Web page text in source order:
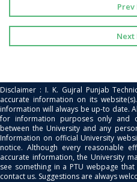
Prev
Next
Disclaimer : I. K. Gujral Punjab
accurate information on its
information will always be up-to date.
for information purposes only and
between the University and any
Information on official University
notice. Although every reasonable
accurate information, the University
see something in a PTU webpage
contact us. Suggestions are always